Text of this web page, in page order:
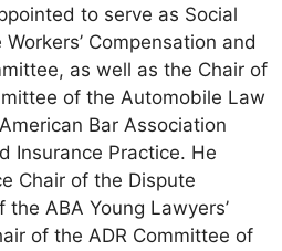
to serve as Social
Compensation and
as well as the Chair of
of the Automobile Law
Bar Association
Insurance Practice. He
Chair of the Dispute
ABA Young Lawyers’
of the ADR Committee of